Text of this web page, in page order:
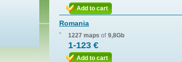
Add to cart
Romania
1227 maps of 9,8Gb
1-123 €
Add to cart